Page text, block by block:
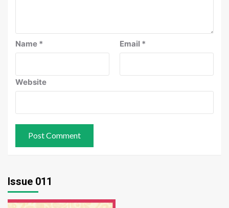
Name * Email *
Website
Issue 011